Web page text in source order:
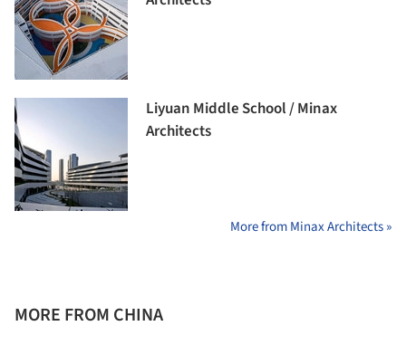
Liyuan Middle School / Minax
Architects
More from Minax Architects »
MORE FROM CHINA